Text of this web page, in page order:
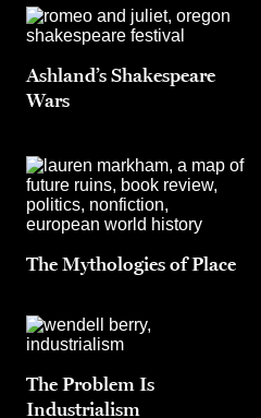
Ashland’s Shakespeare
Wars
The Mythologies of Place
The Problem Is
Industrialism